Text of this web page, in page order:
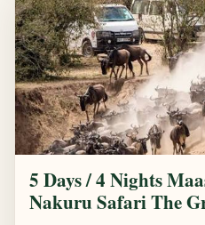
5 Days / 4 Nights
Nakuru Safari The